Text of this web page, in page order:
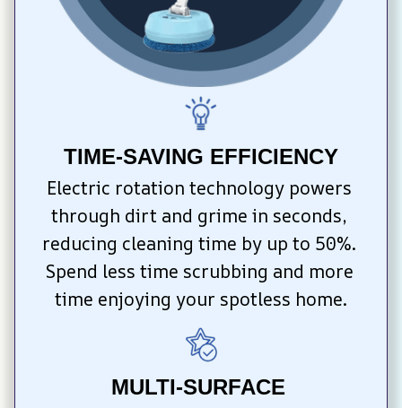
TIME-SAVING EFFICIENCY
Electric rotation technology powers
through dirt and grime in seconds,
reducing cleaning time by up to 50%.
Spend less time scrubbing and more
time enjoying your spotless home.
MULTI-SURFACE